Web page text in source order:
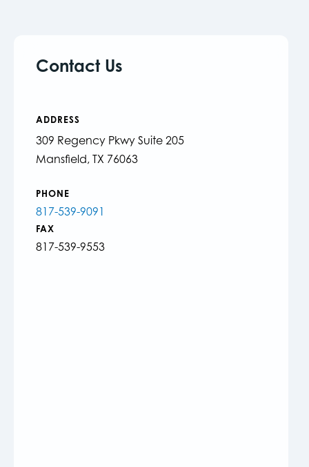
Contact Us
ADDRESS
309 Regency Pkwy Suite 205
Mansfield, TX 76063
PHONE
817-539-9091
FAX
817-539-9553